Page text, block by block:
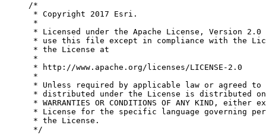
/*
* Copyright 2017 Esri.
*
* Licensed under the Apache License, Version
* use this file except in compliance with the
* the License at
*
* http://www.apache.org/licenses/LICENSE-2.0
*
* Unless required by applicable law or agreed
* distributed under the License is distributed on
* WARRANTIES OR CONDITIONS OF ANY KIND,
* License for the specific language governing
* the License.
*/